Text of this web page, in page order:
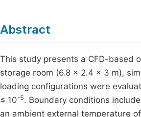
Abstract
This study presents a CFD-based
storage room (6.8 × 2.4 × 3 m),
loading configurations were
≤ 10-5. Boundary conditions
an ambient external temperature